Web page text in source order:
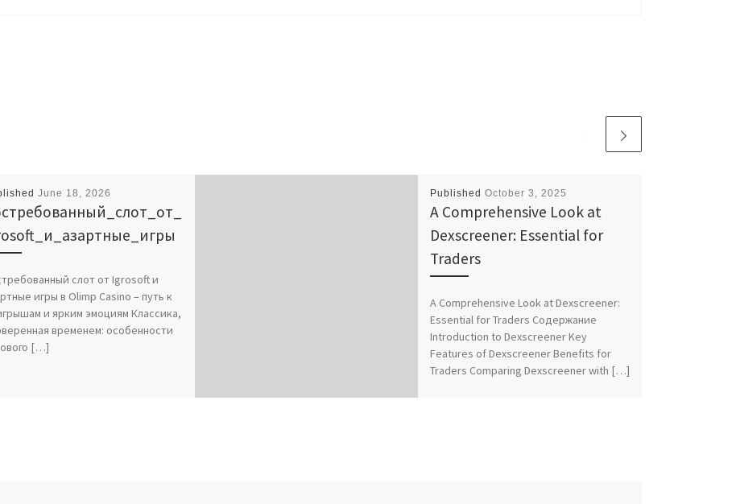
June 18, 2026
слот от Igrosoft и
игры в Olimp Casino – путь к
и ярким эмоциям Классика,
временем: особенности
[…]
Published October 3, 2025
A Comprehensive Look at
Dexscreener: Essential for
Traders
A Comprehensive Look at Dexscreener:
Essential for Traders Содержание
Introduction to Dexscreener Key
Features of Dexscreener Benefits for
Traders Comparing Dexscreener with […]